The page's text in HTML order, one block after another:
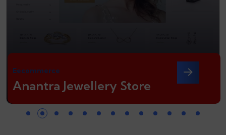
Eecommerce
Anantra Jewellery Store